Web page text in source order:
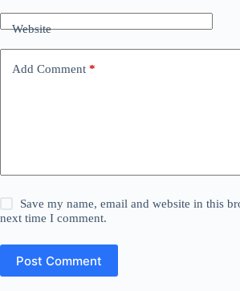
Website
Add Comment *
Save my name, email and website in this
next time I comment.
Post Comment